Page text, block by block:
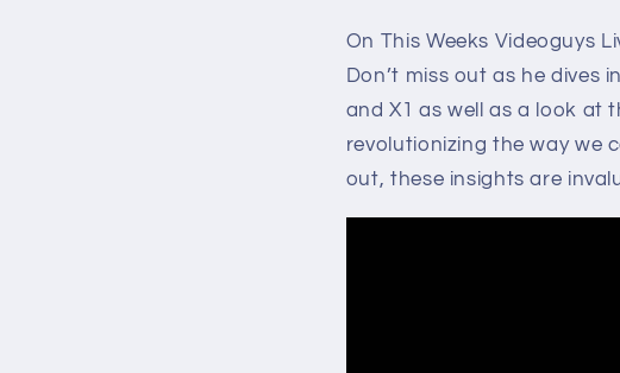
On This Weeks Videoguys
Don’t miss out as he dives
and X1 as well as a look at
revolutionizing the way we
out, these insights are